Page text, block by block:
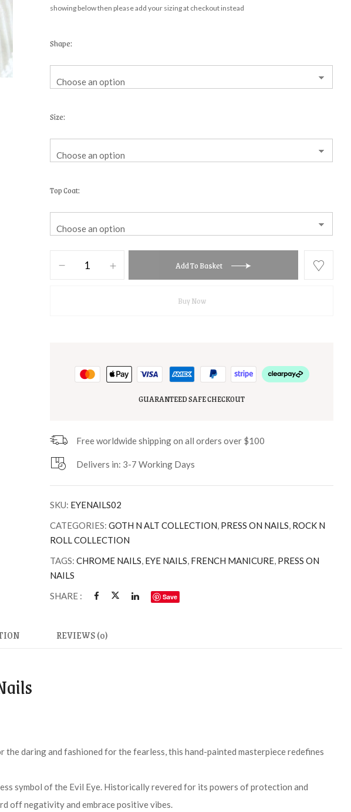
showing below then please add your sizing at checkout instead
Shape
Size
Top Coat
Add To Basket
Buy Now
GUARANTEED SAFE CHECKOUT
Free worldwide shipping on all orders over $100
Delivers in: 3-7 Working Days
SKU: EYENAILS02
CATEGORIES:GOTH N ALT COLLECTION, PRESS ON NAILS, ROCK N
ROLL COLLECTION
TAGS:CHROME NAILS, EYE NAILS, FRENCH MANICURE, PRESS ON
NAILS
SHARE :
Save
REVIEWS (0)
daring and fashioned for the fearless, this hand-painted masterpiece redefines
symbol of the Evil Eye. Historically revered for its powers of protection and
off negativity and embrace positive vibes.